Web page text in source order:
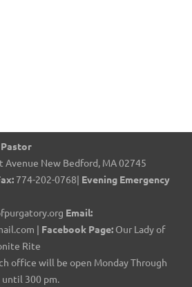
Avenue New Bedford, MA 02745
774-202-0768| Evening Emergency
Email:
| Facebook Page: Our Lady of
Rite
office will be open Monday Through
until 300 pm.